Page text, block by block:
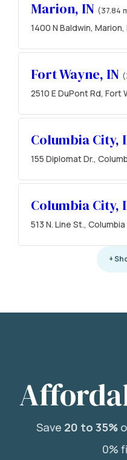
Marion, IN (37.84
1400 N Baldwin, Marion,
Fort Wayne, IN
2510 E DuPont Rd, Fort
Columbia City,
155 Diplomat Dr.,
Columbia City,
513 N. Line St.,
+
Save 20 to 35%
0%